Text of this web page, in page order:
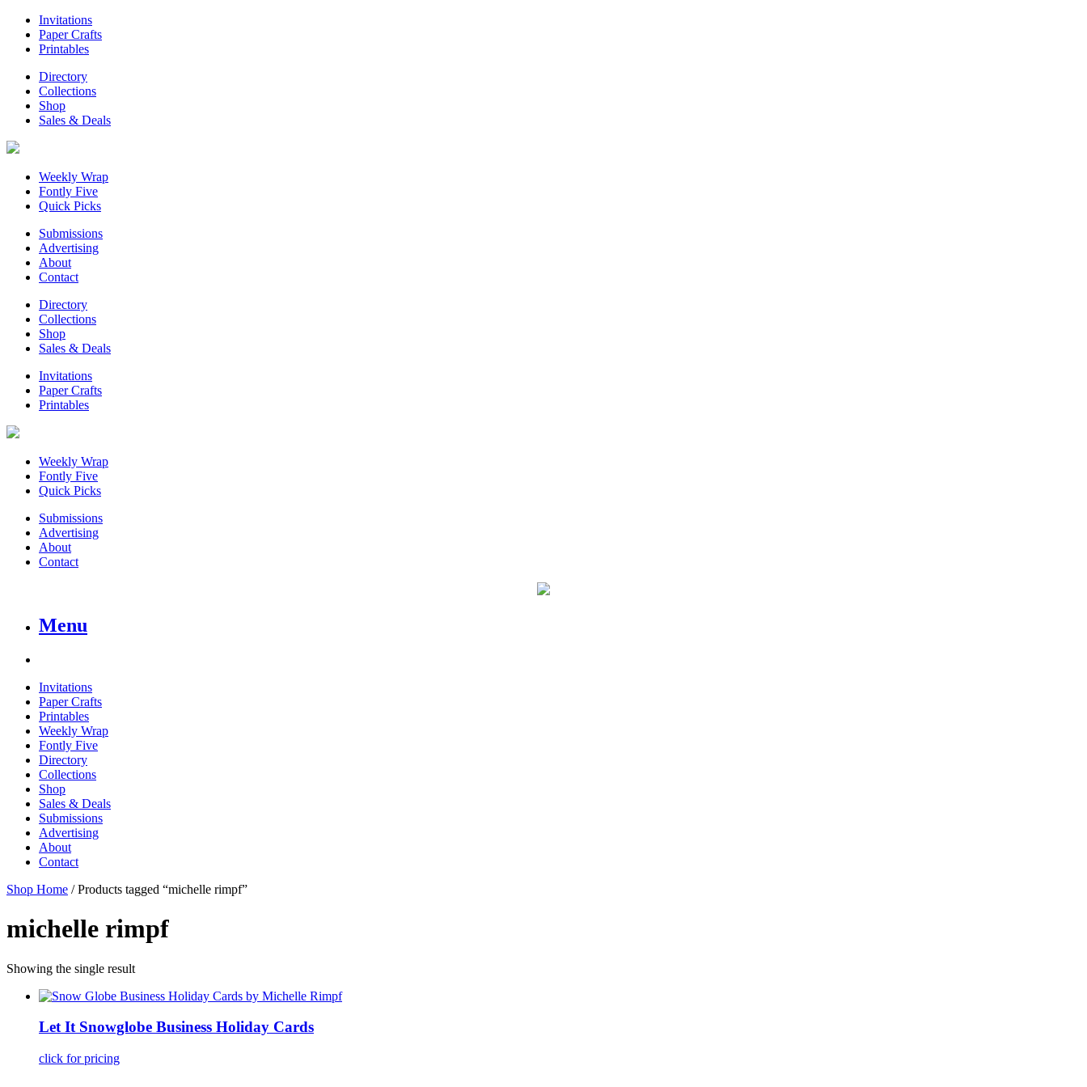
Invitations
Paper Crafts
Printables
Directory
Collections
Shop
Sales & Deals
Weekly Wrap
Fontly Five
Quick Picks
Submissions
Advertising
About
Contact
Directory
Collections
Shop
Sales & Deals
Invitations
Paper Crafts
Printables
Weekly Wrap
Fontly Five
Quick Picks
Submissions
Advertising
About
Contact
Menu
Invitations
Paper Crafts
Printables
Weekly Wrap
Fontly Five
Directory
Collections
Shop
Sales & Deals
Submissions
Advertising
About
Contact
Shop Home / Products tagged “michelle rimpf”
michelle rimpf
Showing the single result
Let It Snowglobe Business Holiday Cards
click for pricing